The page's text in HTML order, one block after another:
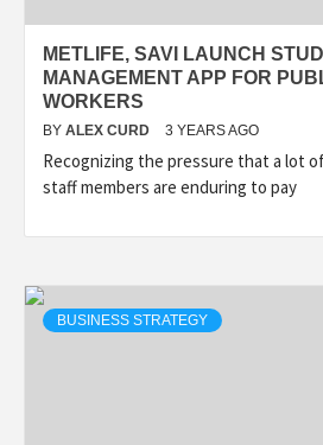
METLIFE, SAVI LAUNCH
MANAGEMENT APP FOR
WORKERS
BY ALEX CURD 3 YEARS AGO
Recognizing the pressure that a lot
staff members are enduring to pay
BUSINESS STRATEGY